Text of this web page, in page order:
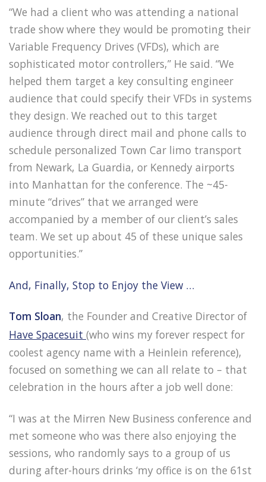
“We had a client who was attending a national
trade show where they would be promoting their
Variable Frequency Drives (VFDs), which are
sophisticated motor controllers,” He said. “We
helped them target a key consulting engineer
audience that could specify their VFDs in systems
they design. We reached out to this target
audience through direct mail and phone calls to
schedule personalized Town Car limo transport
from Newark, La Guardia, or Kennedy airports
into Manhattan for the conference. The ~45-
minute “drives” that we arranged were
accompanied by a member of our client’s sales
team. We set up about 45 of these unique sales
opportunities.”
And, Finally, Stop to Enjoy the View …
Tom Sloan, the Founder and Creative Director of
Have Spacesuit (who wins my forever respect for
coolest agency name with a Heinlein reference),
focused on something we can all relate to – that
celebration in the hours after a job well done:
“I was at the Mirren New Business conference and
met someone who was there also enjoying the
sessions, who randomly says to a group of us
during after-hours drinks ‘my office is on the 61st